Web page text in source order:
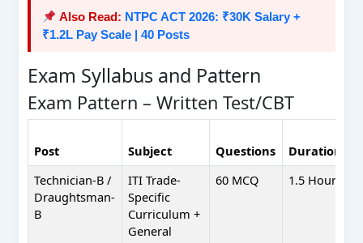
Also Read: NTPC ACT 2026: ₹30K Salary +
₹1.2L Pay Scale | 40 Posts
Exam Syllabus and Pattern
Exam Pattern – Written Test/CBT
Post Subject Questions Duration
Technician-B /
Draughtsman-
B
ITI Trade-
Specific
Curriculum +
General
60 MCQ 1.5 Hours